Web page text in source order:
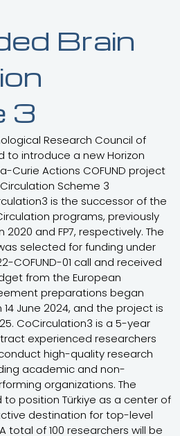
on 9 January 2026. All
via email.
Application
deadline is 1 December
(GMT+3).
Brain
3
Research Council of
to introduce a new Horizon
Curie Actions COFUND project
Scheme 3
is the successor of the
programs, previously
and FP7, respectively. The
selected for funding under
COFUND-01 call and received
from the European
preparations began
June 2024, and the project is
CoCirculation3 is a 5-year
experienced researchers
high-quality research
academic and non-
organizations. The
position Türkiye as a center of
destination for top-level
total of 100 researchers will be